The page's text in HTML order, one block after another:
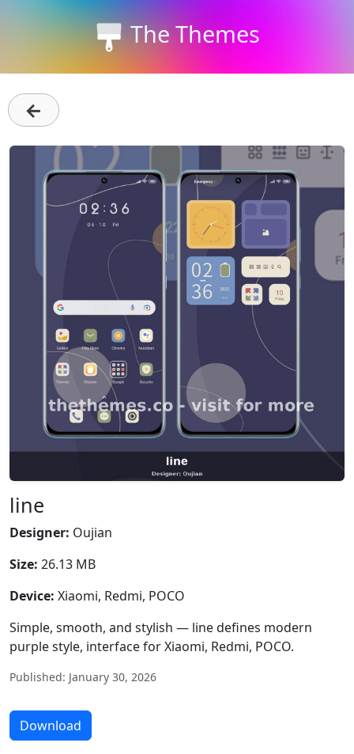
The Themes
←
line
Designer: Oujian
Size: 26.13 MB
Device: Xiaomi, Redmi, POCO
Simple, smooth, and stylish — line defines modern
purple style, interface for Xiaomi, Redmi, POCO.
Published: January 30, 2026
Download